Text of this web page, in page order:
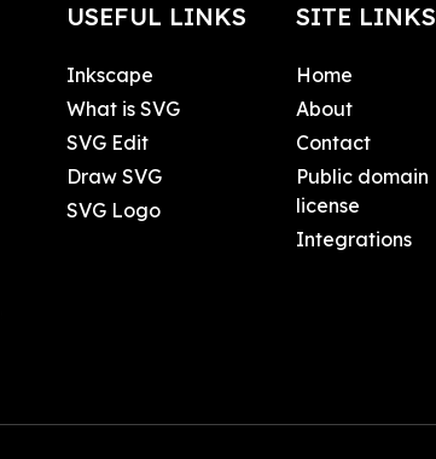
USEFUL LINKS
Inkscape
What is SVG
SVG Edit
Draw SVG
SVG Logo
SITE LINKS
Home
About
Contact
Public domain
license
Integrations